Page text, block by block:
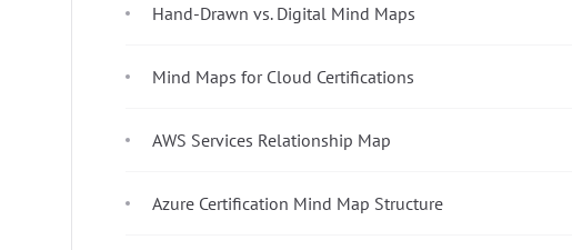
Hand-Drawn vs. Digital Mind Maps
Mind Maps for Cloud Certifications
AWS Services Relationship Map
Azure Certification Mind Map Structure